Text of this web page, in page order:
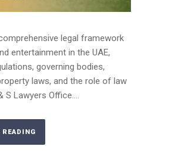
legal framework
entertainment in the UAE,
governing bodies,
laws, and the role of law
S Lawyers Office....
READING